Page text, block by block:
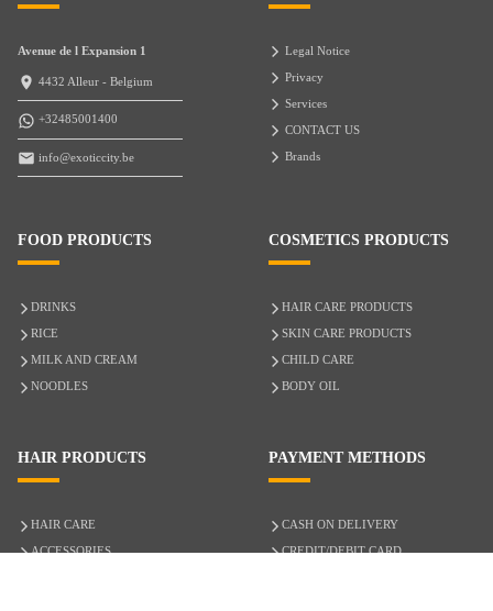
Avenue de l Expansion 1
4432 Alleur - Belgium
+32485001400
info@exoticcity.be
Legal Notice
Privacy
Services
CONTACT US
Brands
FOOD PRODUCTS
DRINKS
RICE
MILK AND CREAM
NOODLES
COSMETICS PRODUCTS
HAIR CARE PRODUCTS
SKIN CARE PRODUCTS
CHILD CARE
BODY OIL
HAIR PRODUCTS
HAIR CARE
ACCESSORIES
PAYMENT METHODS
CASH ON DELIVERY
CREDIT/DEBIT CARD